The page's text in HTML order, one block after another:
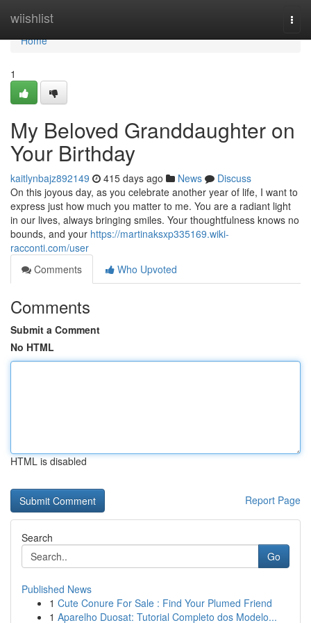
wiishlist
Home
Home
1
My Beloved Granddaughter on
Your Birthday
kaitlynbajz892149 415 days ago News
Discuss
On this joyous day, as you celebrate another year of life, I want to
express just how much you matter to me. You are a radiant light
in our lives, always bringing smiles. Your thoughtfulness knows no
bounds, and your https://martinaksxp335169.wiki-
racconti.com/user
Comments
Who Upvoted
Comments
Submit a Comment
No HTML
HTML is disabled
Report Page
Search
Go
Published News
1 Cute Conure For Sale : Find Your Plumed Friend
1 Aparelho Duosat: Tutorial Completo dos Modelo...